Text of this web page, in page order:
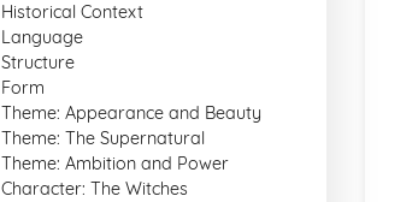
Historical Context
Language
Structure
Form
Theme: Appearance and Beauty
Theme: The Supernatural
Theme: Ambition and Power
Character: The Witches